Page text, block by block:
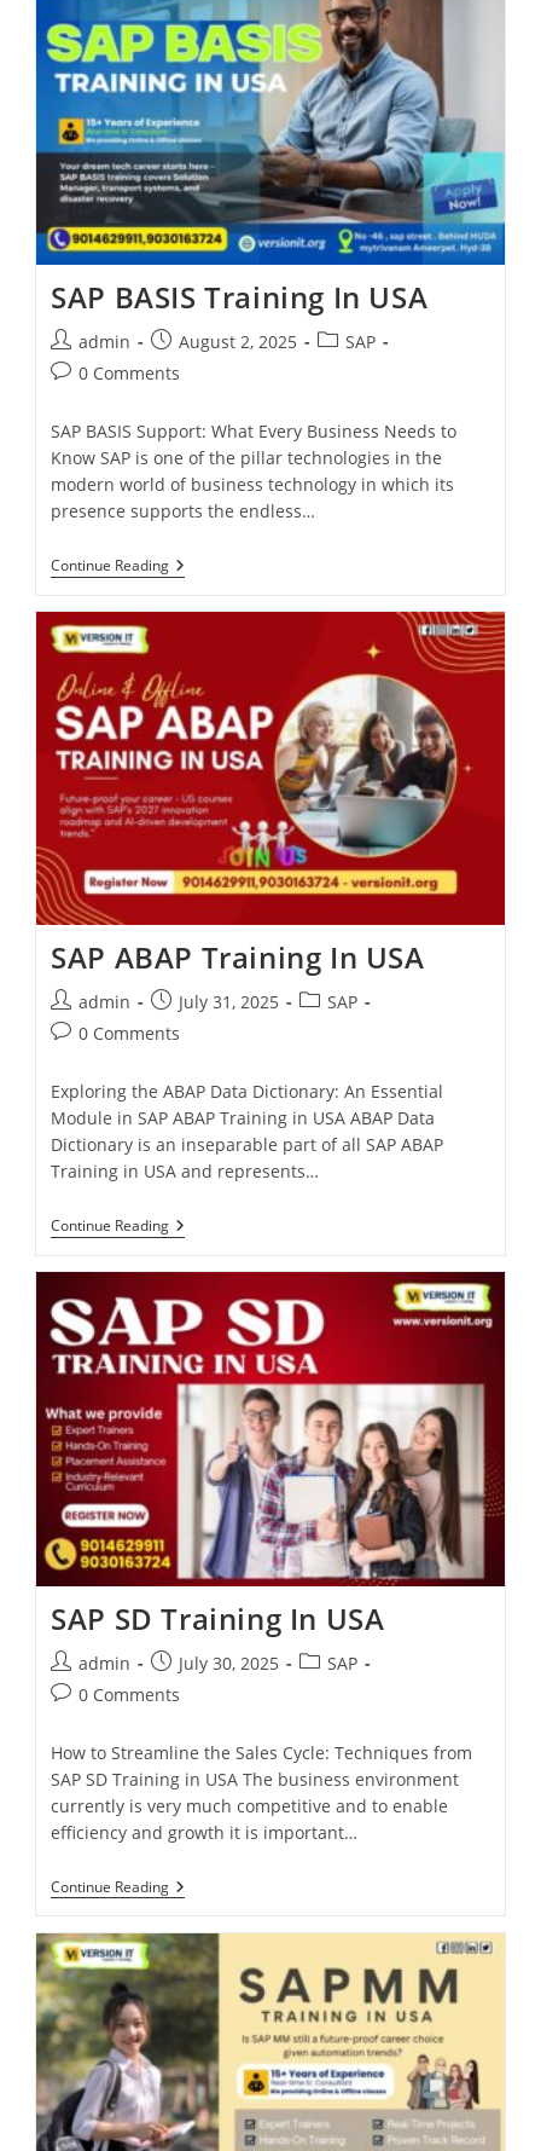
SAP BASIS Training In USA
admin August 2, 2025
SAP
0 Comments
SAP BASIS Support: What Every Business Needs to
Know SAP is one of the pillar technologies in the
modern world of business technology in which its
presence supports the endless…
Continue Reading
SAP ABAP Training In USA
admin July 31, 2025
SAP
0 Comments
Exploring the ABAP Data Dictionary: An Essential
Module in SAP ABAP Training in USA ABAP Data
Dictionary is an inseparable part of all SAP ABAP
Training in USA and represents…
Continue Reading
SAP SD Training In USA
admin July 30, 2025
SAP
0 Comments
How to Streamline the Sales Cycle: Techniques from
SAP SD Training in USA The business environment
currently is very much competitive and to enable
efficiency and growth it is important…
Continue Reading